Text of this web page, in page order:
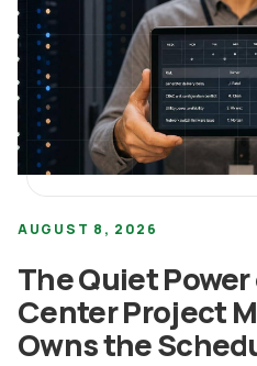
AUGUST 8, 2026
The Quiet Power
Center Project
Owns the